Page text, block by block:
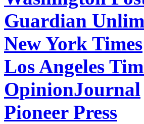
Guardian
New York Times
Los Angeles
OpinionJournal
Pioneer Press